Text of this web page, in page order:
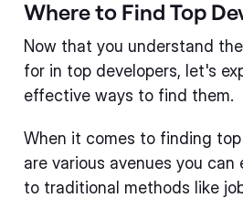
Where to Find Top
Now that you understand
for in top developers, let's
effective ways to find them.
When it comes to finding
are various avenues you can
to traditional methods like